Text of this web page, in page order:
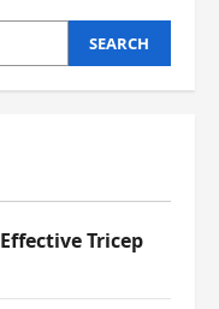
SEARCH
Tricep